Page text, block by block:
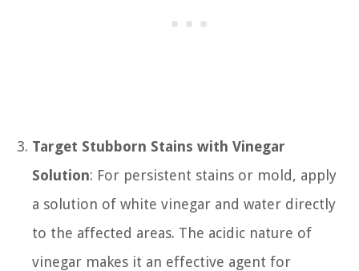
Target Stubborn Stains with Vinegar
Solution: For persistent stains or mold, apply
a solution of white vinegar and water directly
to the affected areas. The acidic nature of
vinegar makes it an effective agent for